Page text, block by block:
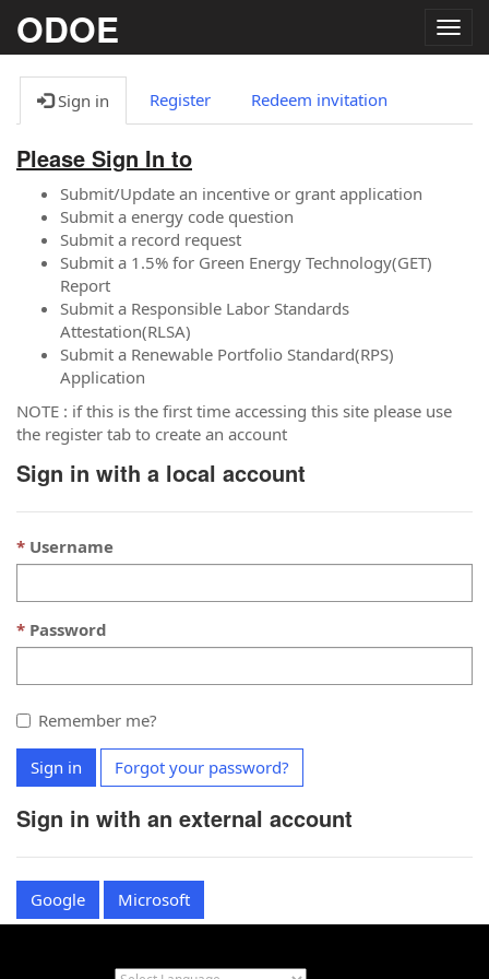
ODOE
Sign in Register Redeem invitation
Please Sign In to
Submit/Update an incentive or grant application
Submit a energy code question
Submit a record request
Submit a 1.5% for Green Energy Technology(GET)
Report
Submit a Responsible Labor Standards
Attestation(RLSA)
Submit a Renewable Portfolio Standard(RPS)
Application
NOTE : if this is the first time accessing this site please use
the register tab to create an account
Sign in with a local account
Username
Password
Remember me?
Sign in Forgot your password?
Sign in with an external account
Google Microsoft